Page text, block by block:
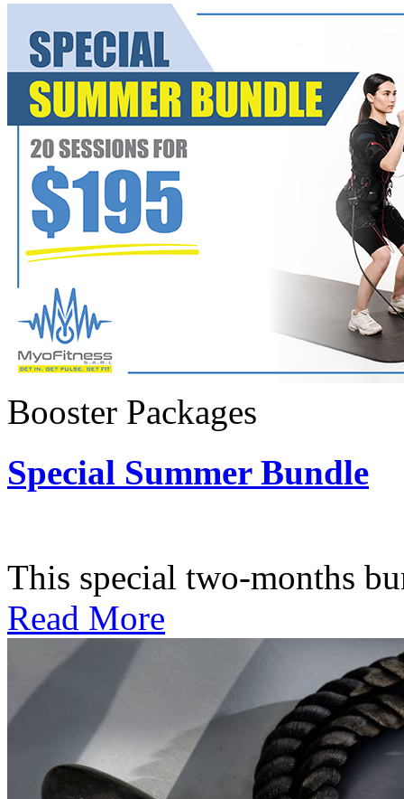
Booster Packages
Special Summer Bundle
This special two-months
Read More